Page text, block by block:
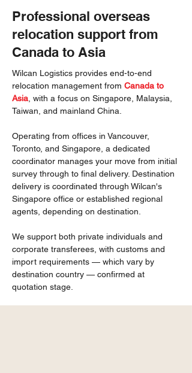
Professional overseas
relocation support from
Canada to Asia
Wilcan Logistics provides end-to-end
relocation management from Canada to
Asia , with a focus on Singapore, Malaysia,
Taiwan, and mainland China.
Operating from offices in Vancouver,
Toronto, and Singapore, a dedicated
coordinator manages your move from initial
survey through to final delivery. Destination
delivery is coordinated through Wilcan's
Singapore office or established regional
agents, depending on destination.
We support both private individuals and
corporate transferees, with customs and
import requirements — which vary by
destination country — confirmed at
quotation stage.